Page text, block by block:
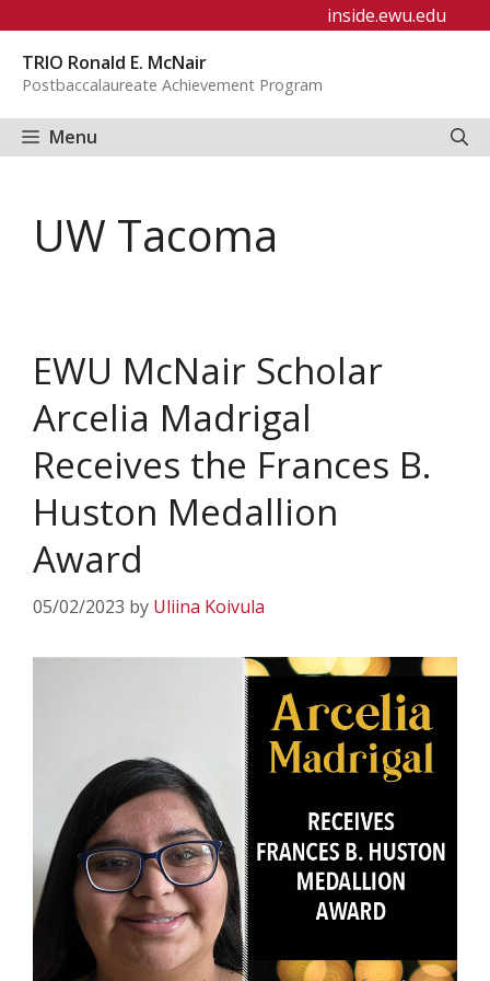
content
inside.ewu.edu
TRIO Ronald E. McNair
Postbaccalaureate Achievement Program
Menu
UW Tacoma
EWU McNair Scholar
Arcelia Madrigal
Receives the Frances B.
Huston Medallion
Award
05/02/2023 by Uliina Koivula